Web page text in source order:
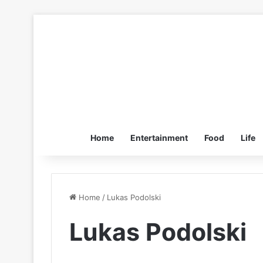
Home Entertainment Food Life
Home / Lukas Podolski
Lukas Podolski